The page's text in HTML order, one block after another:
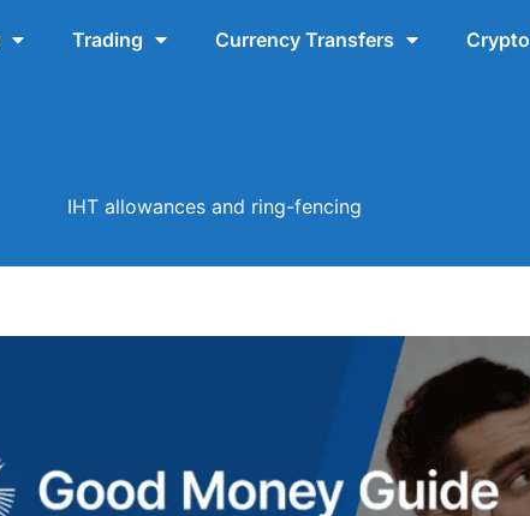
Trading Currency Transfers Crypto
IHT allowances and ring-fencing